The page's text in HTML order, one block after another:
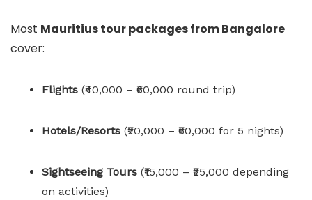
Most Mauritius tour packages from Bangalore
cover:
Flights (₹40,000 – ₹60,000 round trip)
Hotels/Resorts (₹20,000 – ₹60,000 for 5 nights)
Sightseeing Tours (₹15,000 – ₹25,000 depending
on activities)